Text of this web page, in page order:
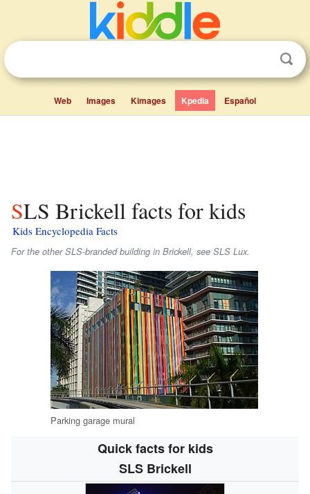
Web Images Kimages Kpedia Español
SLS Brickell facts for kids
Kids Encyclopedia Facts
For the other SLS-branded building in Brickell, see SLS Lux.
Parking garage mural
Quick facts for kids
SLS Brickell